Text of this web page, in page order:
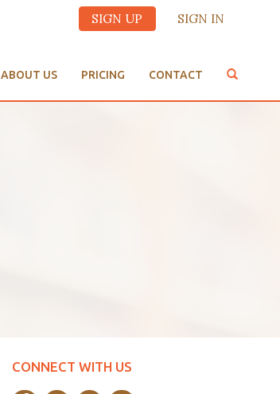
SIGN UP SIGN IN
ABOUT US PRICING CONTACT
CONNECT WITH US